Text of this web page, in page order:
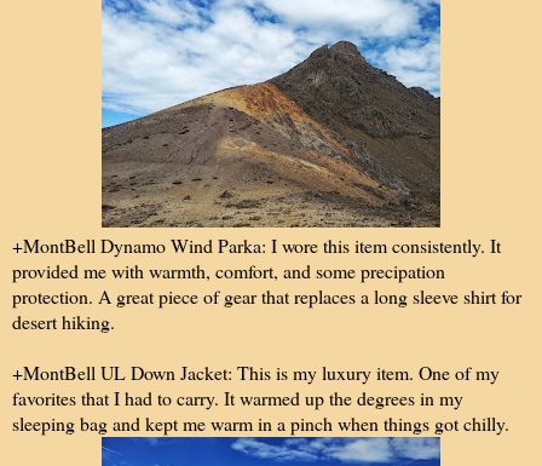
+MontBell Dynamo Wind Parka: I wore this item consistently. It
provided me with warmth, comfort, and some precipation
protection. A great piece of gear that replaces a long sleeve shirt for
desert hiking.
+MontBell UL Down Jacket: This is my luxury item. One of my
favorites that I had to carry. It warmed up the degrees in my
sleeping bag and kept me warm in a pinch when things got chilly.